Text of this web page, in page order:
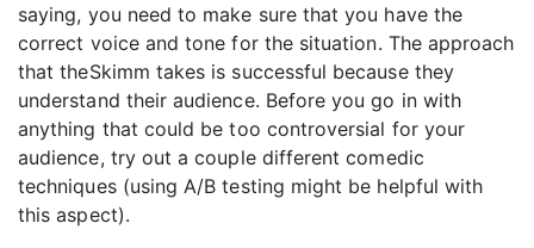
saying, you need to make sure that you have the
correct voice and tone for the situation. The approach
that theSkimm takes is successful because they
understand their audience. Before you go in with
anything that could be too controversial for your
audience, try out a couple different comedic
techniques (using A/B testing might be helpful with
this aspect).